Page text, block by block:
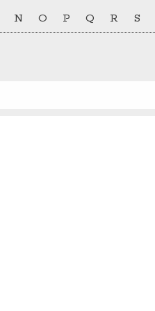
N O P Q R S